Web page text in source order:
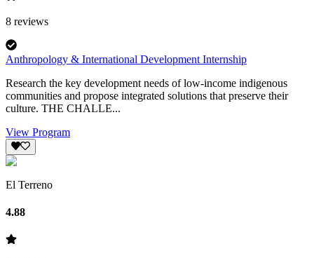
8 reviews
Anthropology & International Development Internship
Research the key development needs of low-income indigenous
communities and propose integrated solutions that preserve their
culture. THE CHALLE...
View Program
El Terreno
4.88